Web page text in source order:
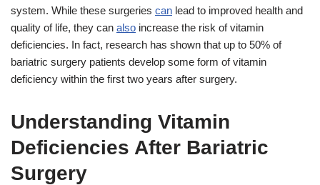
system. While these surgeries can lead to improved health and
quality of life, they can also increase the risk of vitamin
deficiencies. In fact, research has shown that up to 50% of
bariatric surgery patients develop some form of vitamin
deficiency within the first two years after surgery.
Understanding Vitamin
Deficiencies After Bariatric
Surgery